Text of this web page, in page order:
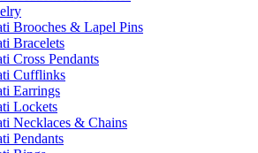
Brooches & Lapel Pins
Bracelets
Cross Pendants
Cufflinks
Earrings
Lockets
Necklaces & Chains
Pendants